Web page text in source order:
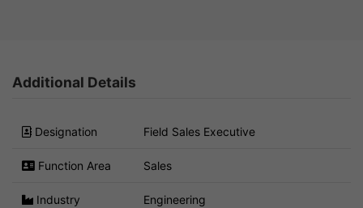
Additional Details
Designation Field Sales Executive
Function Area Sales
Industry Engineering